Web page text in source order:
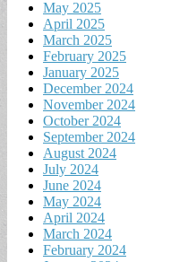
May 2025
April 2025
March 2025
February 2025
January 2025
December 2024
November 2024
October 2024
September 2024
August 2024
July 2024
June 2024
May 2024
April 2024
March 2024
February 2024